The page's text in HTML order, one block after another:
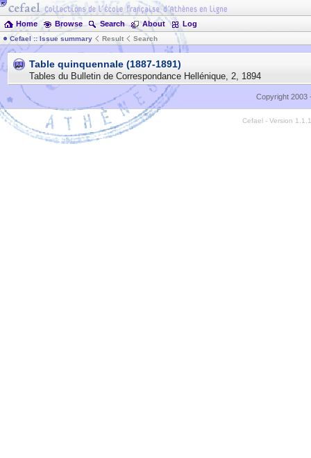
Home Browse Search About Log
Cefael :: Issue summary Result Search
Table quinquennale (1887-1891)
Tables du Bulletin de Correspondance Hellénique, 2, 1894
Copyright 2003
Cefael - Version